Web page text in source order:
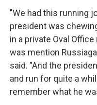
"We had this running
president was
in a private Oval
was mention
said. "And the
and run for quite a
remember what he